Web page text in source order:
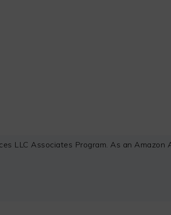
LLC Associates Program. As an